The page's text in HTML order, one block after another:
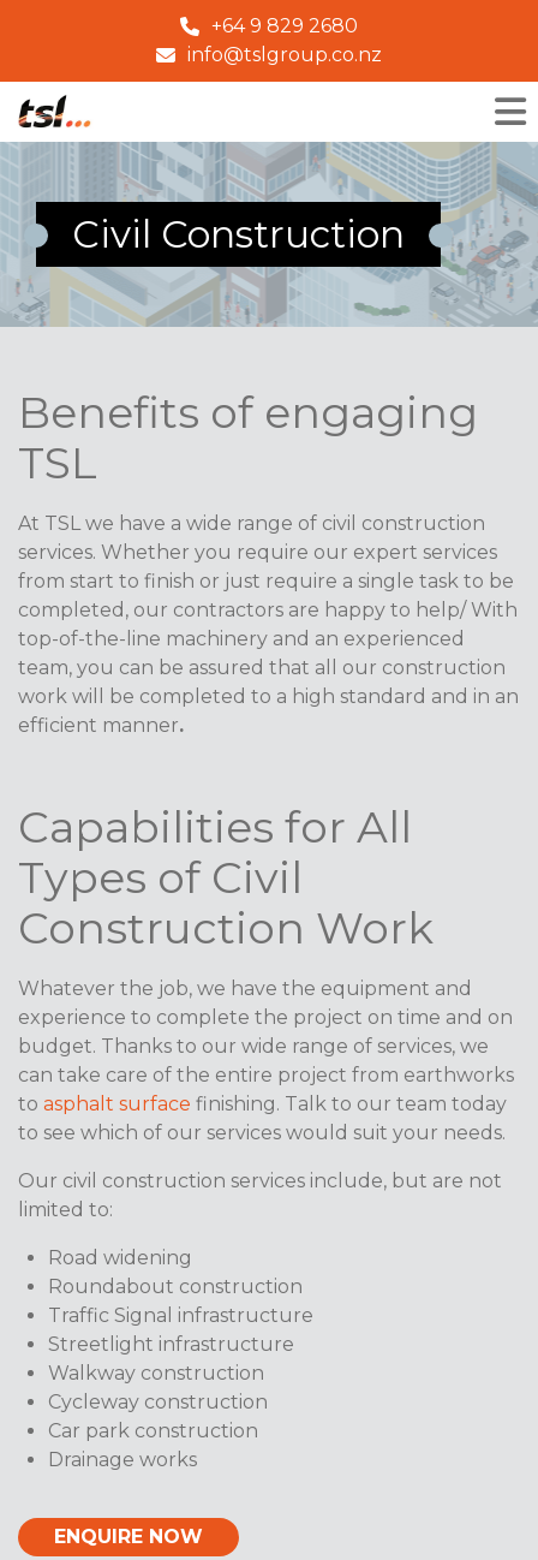
+64 9 829 2680
info@tslgroup.co.nz
Civil Construction
Benefits of engaging
TSL
At TSL we have a wide range of civil construction
services. Whether you require our expert services
from start to finish or just require a single task to be
completed, our contractors are happy to help/ With
top-of-the-line machinery and an experienced
team, you can be assured that all our construction
work will be completed to a high standard and in an
efficient manner.
Capabilities for All
Types of Civil
Construction Work
Whatever the job, we have the equipment and
experience to complete the project on time and on
budget. Thanks to our wide range of services, we
can take care of the entire project from earthworks
to asphalt surface finishing. Talk to our team today
to see which of our services would suit your needs.
Our civil construction services include, but are not
limited to:
Road widening
Roundabout construction
Traffic Signal infrastructure
Streetlight infrastructure
Walkway construction
Cycleway construction
Car park construction
Drainage works
ENQUIRE NOW